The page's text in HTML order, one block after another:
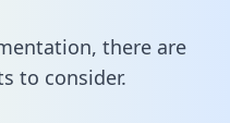
there are
to consider.